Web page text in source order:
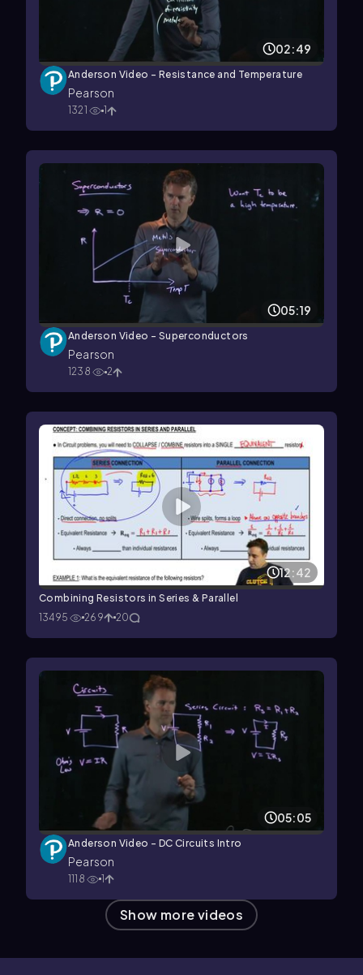
02:49
Anderson Video - Resistance and Temperature
Pearson
1321 1
05:19
Anderson Video - Superconductors
Pearson
1238 2
12:42
Combining Resistors in Series & Parallel
13495
269 20
05:05
Anderson Video - DC Circuits Intro
Pearson
1118 1
Show more videos